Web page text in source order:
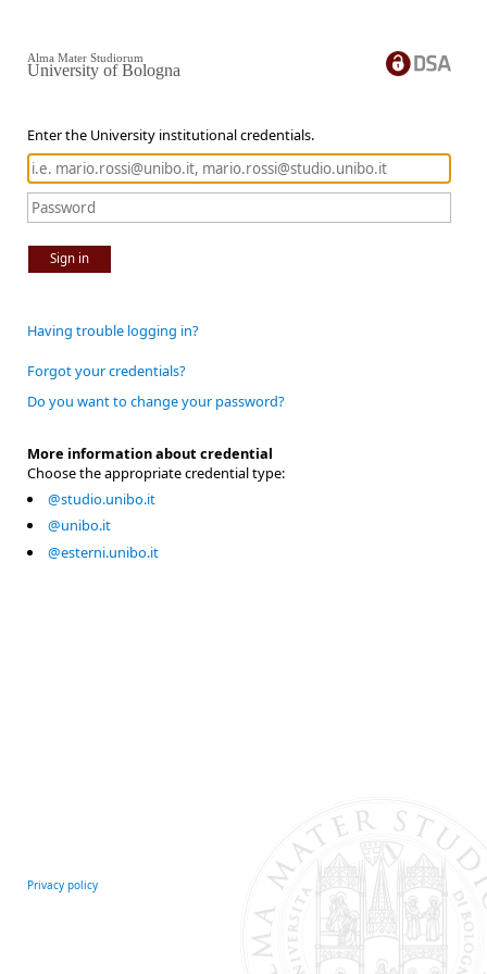
Enter the University institutional credentials.
Sign in
Alma Mater Studiorum
University of Bologna
Having trouble logging in?
Forgot your credentials?
Do you want to change your password?
More information about credential
Choose the appropriate credential type:
@studio.unibo.it
@unibo.it
@esterni.unibo.it
Privacy policy